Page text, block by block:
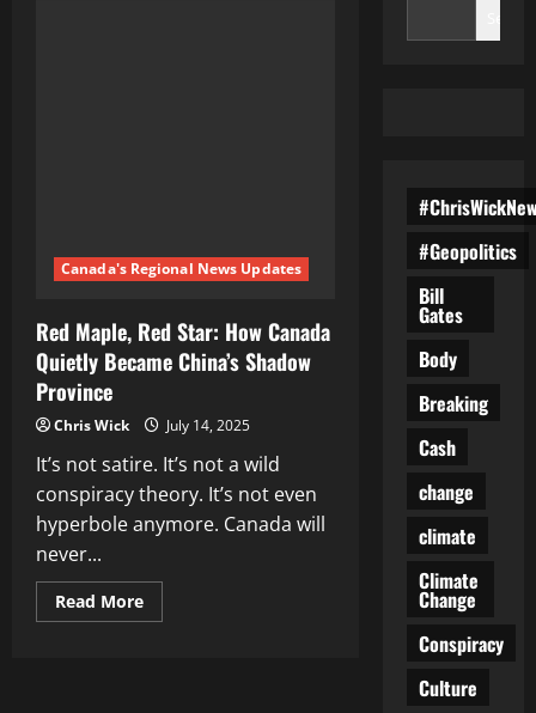
Canada's Regional News Updates
Red Maple, Red Star: How Canada
Quietly Became China’s Shadow
Province
Chris Wick July 14, 2025
It’s not satire. It’s not a wild
conspiracy theory. It’s not even
hyperbole anymore. Canada will
never...
Read MoreRead
more
#Geopolitics
Bill
Gates
Body
Breaking
Cash
change
climate
Climate
Change
Conspiracy
Culture